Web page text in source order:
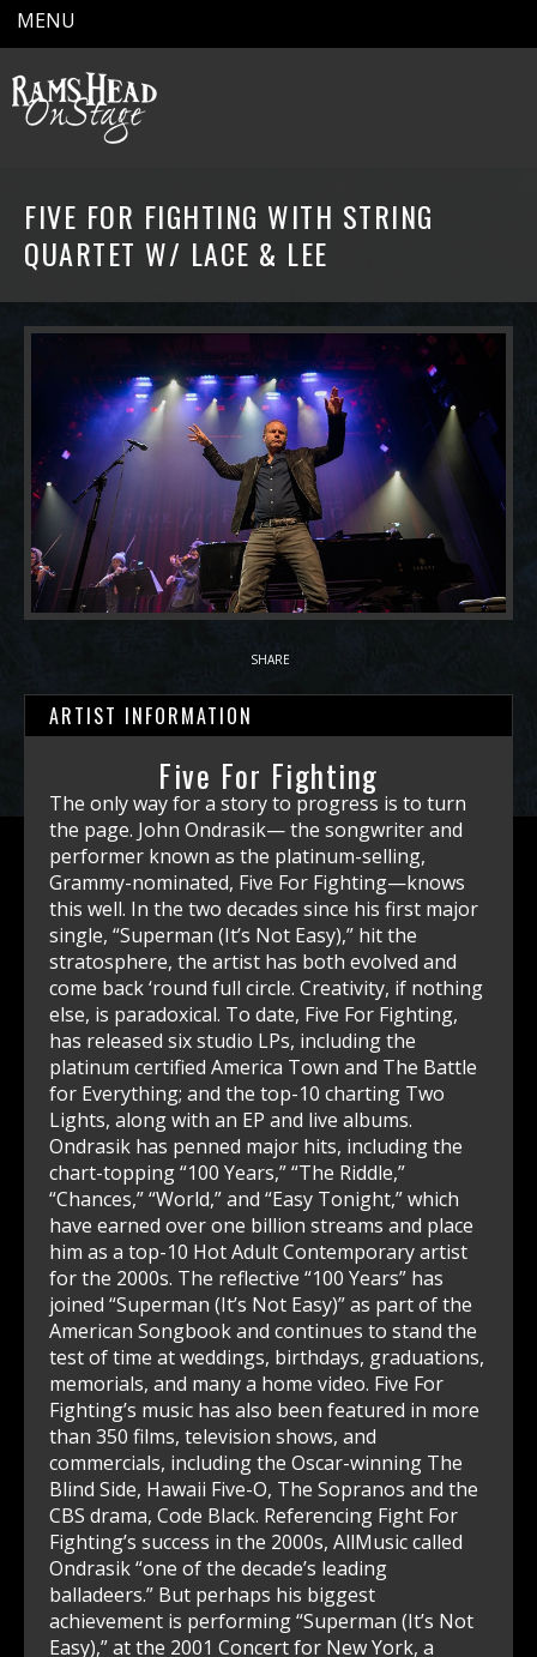
MENU
FIVE FOR FIGHTING WITH STRING
QUARTET W/ LACE & LEE
SHARE
ARTIST INFORMATION
Five For Fighting
The only way for a story to progress is to turn the page. John Ondrasik— the songwriter and performer known as the platinum-selling, Grammy-nominated, Five For Fighting—knows this well. In the two decades since his first major single, “Superman (It’s Not Easy),” hit the stratosphere, the artist has both evolved and come back ‘round full circle. Creativity, if nothing else, is paradoxical. To date, Five For Fighting, has released six studio LPs, including the platinum certified America Town and The Battle for Everything; and the top-10 charting Two Lights, along with an EP and live albums. Ondrasik has penned major hits, including the chart-topping “100 Years,” “The Riddle,” “Chances,” “World,” and “Easy Tonight,” which have earned over one billion streams and place him as a top-10 Hot Adult Contemporary artist for the 2000s. The reflective “100 Years” has joined “Superman (It’s Not Easy)” as part of the American Songbook and continues to stand the test of time at weddings, birthdays, graduations, memorials, and many a home video. Five For Fighting’s music has also been featured in more than 350 films, television shows, and commercials, including the Oscar-winning The Blind Side, Hawaii Five-O, The Sopranos and the CBS drama, Code Black. Referencing Fight For Fighting’s success in the 2000s, AllMusic called Ondrasik “one of the decade’s leading balladeers.” But perhaps his biggest achievement is performing “Superman (It’s Not Easy),” at the 2001 Concert for New York, a benefit show at Madison Square Garden that honored first responders and the fallen about a month after the tragic September 11th attacks. Ondrasik performed alongside other big-name artists like Paul McCartney, The Who, Elton John, Billy Joel, and dozens more. Says Ondrasik, “It was a surreal experience. I was honored and blessed to pay tribute to the heroes who ran into those buildings at ground zero, and hopefully, through a song, provide a little solace to family members who’d lost loved ones.” Now, though, what once was a dream is a reality. Buoyed by his unique falsetto voice and his prowess on the piano—a skill bestowed to him by his piano teacher mother—Ondrasik has made a solid reputation for himself in the world of songwriting and performance, selling upwards of three million albums over his career. Not only does he tour with his popular string quartet and play solo and rock band gigs, but he is also a high demand keynote speaker in which he combines themes of creativity and innovation with his business acumen. Along with his father, he has managed the family business throughout his musical career. As Ondrasik happily puts it, his company, Precision Wire Products, “makes the best shopping cart in the world!” He’s presented at TEDx, The Salk Institute, American Cancer Society, and dozens more. Perhaps being the son of an astrophysicist dad and having a degree in mathematics from UCLA has something to do with it. “Math was the Plan-B to get a real job when the music thing imploded,” says Ondrasik, with a chuckle. But that doesn’t mean he wasn’t always a student at heart. As he wrote songs in his late teens and early 20s, the Los Angeles-born Ondrasik studied his favorite rock vocalists. Finding out that singers like Freddie Mercury and Steve Perry studied classical voice, he did too, even seeking out some of those icons’ former teachers. No stone unturned. In September of 2021, Ondrasik released the powerful, “Blood on My Hands,” a protest song that takes a non-political, moral stance against the 2021 United States chaotic withdrawal from Afghanistan. While he’s well-versed in politics, he isn’t of a bickering mindset. For Ondrasik, it’s about the conversation. “Blood on My Hands,” the track, accompanying acoustic version, and docu-music video, “Blood on My Hands (White House Version),” has had millions of streams to date (despite little-to-no radio play). Like other protest songs of the past— “Ohio” by Crosby, Stills, Nash & Young or “The Times They Are a-Changin’” by Bob Dylan—Ondrasik aimed to point out a problem. While it’s critical of President Biden’s administration, he says that if a Republican were President, the song would remain the same, only the names would change. Thanks to the song, years later, Ondrasik is still working with evacuation groups that strive to help the American citizens left behind in Afghanistan by the U.S. government, as well as the Afghan people who remain there largely under the threat of terrorism. It’s a difficult, and at times a polarizing subject, but it’s one Ondrasik is not shying away from. Not because of any politics or partisan pats on the back, but simply because he knows it’s the right thing to do. Ondrasik notes, “There has been a tradition of musicians speaking truth to power. In the current tribal culture, our freedom of expression has never been more critical.” In 2022, Ondrasik released “Can One Man Save The World?” with a powerful companion music video, featuring the Ukrainian Orchestra filmed in Ukraine. The song, inspired by the courage of President Vladimir Zelenskyy and the people of Ukraine, asks the nation, and the world, to stand up for core values of freedom and justice. Moved to action that extended beyond songwriting, Ondrasik entered an area, outside of Kyiv, that had seen heavy combat shortly after the Russians pulled back from the capital with an American production crew. “I was honored to perform my new Ukraine tribute song Can One Man Save the World? with the Ukrainian Orchestra in the ruins of the Antonov Airport – in front of the Ukrainians’ beloved Mriya, the world’s largest cargo plane that Russia destroyed at the outset of the war,” said Ondrasik. “In sharing this musical collaboration on such hallowed ground, I saw firsthand the fortitude and grace of the Ukrainian people, who whether playing a violin or driving a tank, will not be deterred by Putin’s atrocities and aggressions.” Proceeds from the single and its companion video benefit the NGO Save Our Allies and further its mission of providing humanitarian aid to Ukraine and Afghanistan. Recently, Ondrasik released the song, “OK,” along with a heart wrenching documentary music video that speaks to the Hamas attacks on Israel of Oct 7th, 2023, and the cultural aftermath both in the United States and around the world. “On October 10th, 2023, the Mayor of New York City, Eric Adams, made a powerful speech, decrying the celebrations of Hamas massacres across New York City. His words of conscience, “We Are Not Alright,” begin my new song and music video, “OK,” which addresses the barbaric Hamas October 7 attacks in Israel, and the global fallout that resulted. Such is the theme of this song. In short, “We Are Not OK.” The “OK” (We Are Not OK) video has impacted globally with millions of streams. On April 13th, 2024, Ondrasik performed “OK” and “Superman” at “Hostage Square” in Tel Aviv for hostage families, and the nation of Israel, hours before Iran launched its missile attack. A Wall Street Journal feature headlined “A Lone Voice Sings for Israel” recognized Ondrasik as one of the few artists in the music industry to condemn Hamas and publicly call for the release of the hostages. Say’s John, who is not Jewish, “Something’s deeply wrong in the culture when people can’t come out and say that what happened on Oct. 7 was evil. No context. No buts. How did we get to a place where our music stars can’t condemn pure atrocities?” Throughout his multi-decade career, which began when music publisher Carla Berkowitz (now his wife of 25 years) discerned him in a dive bar, Ondrasik has been involved in multiple charity efforts. Along with supporting the troops via multiple USO tours, Ondrasik created “The CD For the Troops” project with song and comedy compilations featuring artists like Billy Joel, Melissa Ethridge, Chris Rock, and others, gifting more than one million CDs to veterans and military families. John has also been deeply involved with the ALS charity “Augie’s Quest.” and is an ambassador for his pal Gary supporting the Gary Sinise Foundation. While he may not be as obsessive as he once was—writing upwards of dozens of songs per month, Ondrasik is more focused today. He knows who he is, as an artist and as a human being. His is a career molded by light and darkness. At one point, he’d been looked over by every publishing house and label out there. At another, he had one of the biggest songs in the world. Those extremes give a person perspective. “I’ve been incredibly blessed,” he says. “I still pinch myself.” As Five For Fighting, which is a professional hockey term designating a five-minute penalty for fisticuffs on the ice, Ondrasik has also developed a close relationship within the world of sports. He was a contributing writer for Sports Illustrated as well as for his beloved Los Angeles Kings. Five For Fighting was one of the first musical artists to perform on ESPN’s SportsCenter, and has played The Daytona 500, Monday Night Football, The Heritage Classic, the L.A. Kings outdoor hockey game, and more. Recently, John performed a version of 100 Years for CBS sports celebrating “100 Days to the Superbowl” and is routinely featured in Bally Sports broadcasts at the start of L.A. Kings hockey games. “Singing from home plate at Dodger stadium,” Ondrasik says, “where, as a five-year-old boy, my dad and I would catch bleacher bombs during batting practice—that was a dream.” Today, Ondrasik spends his time writing music, touring, working at the family business, supporting various charities, and enjoying life with his wife, two children, and dog Ender. Through “What Kind of World Do You Want,” Ondrasik’s charity driven website – WhatKindofWorldDoYouWant.com – he has raised funds for Afghan evacuation organizations, refugees and Augie’s Quest to cure ALS. He continues to support Save Our Allies and the Ukrainian people through “Can One Man Save the World”, multiple charities fighting antisemitism globally, and looks forward to